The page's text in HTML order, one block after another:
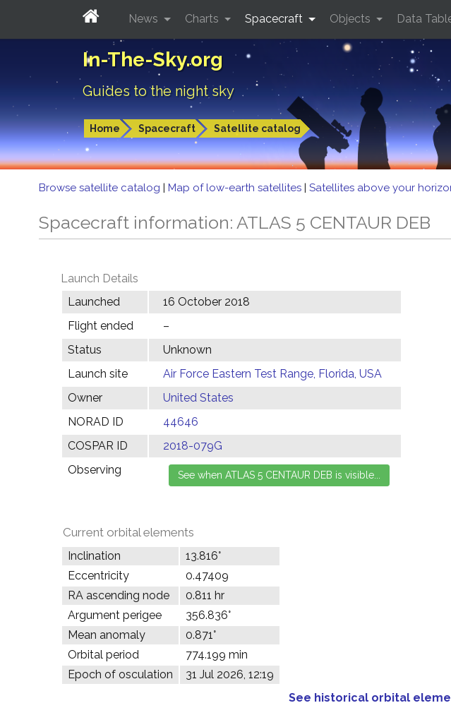
In-The-Sky.org
Guides to the night sky
Home Spacecraft Satellite catalog
News Charts Spacecraft Objects Data
Browse satellite catalog | Map of low-earth satellites | Satellites above your
Spacecraft information: ATLAS 5 CENTAUR DEB
Launch Details
Launched
16 October 2018
Flight ended
–
Status
Unknown
Launch site
Air Force Eastern Test Range, Florida, USA
Owner
United States
NORAD ID
44646
COSPAR ID
2018-079G
Observing
Current orbital elements
Inclination
13.816°
Eccentricity
0.47409
RA ascending node
0.811 hr
Argument perigee
356.836°
Mean anomaly
0.871°
Orbital period
774.199 min
Epoch of osculation
31 Jul 2026, 12:19
See historical orbital